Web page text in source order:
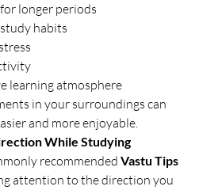
longer periods
habits
learning atmosphere
in your surroundings can
and more enjoyable.
While Studying
recommended Vastu Tips
attention to the direction you